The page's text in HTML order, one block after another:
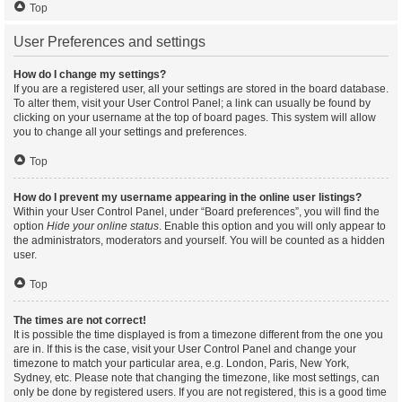
Top
User Preferences and settings
How do I change my settings?
If you are a registered user, all your settings are stored in the board database.
To alter them, visit your User Control Panel; a link can usually be found by
clicking on your username at the top of board pages. This system will allow
you to change all your settings and preferences.
Top
How do I prevent my username appearing in the online user listings?
Within your User Control Panel, under “Board preferences”, you will find the
option Hide your online status. Enable this option and you will only appear to
the administrators, moderators and yourself. You will be counted as a hidden
user.
Top
The times are not correct!
It is possible the time displayed is from a timezone different from the one you
are in. If this is the case, visit your User Control Panel and change your
timezone to match your particular area, e.g. London, Paris, New York,
Sydney, etc. Please note that changing the timezone, like most settings, can
only be done by registered users. If you are not registered, this is a good time